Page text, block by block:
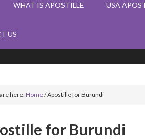
WHAT IS APOSTILLE USA
US
here:Home/Apostille for Burundi
for Burundi